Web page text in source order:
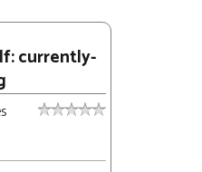
currently-